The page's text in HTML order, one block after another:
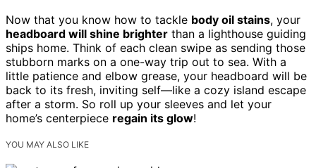
Now that you know how to tackle body oil stains, your
headboard will shine brighter than a lighthouse guiding
ships home. Think of each clean swipe as sending those
stubborn marks on a one-way trip out to sea. With a
little patience and elbow grease, your headboard will be
back to its fresh, inviting self—like a cozy island escape
after a storm. So roll up your sleeves and let your
home’s centerpiece regain its glow!
YOU MAY ALSO LIKE